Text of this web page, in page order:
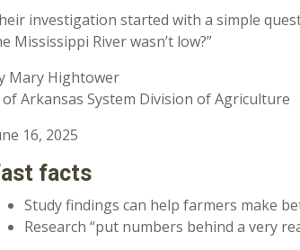
investigation started with a simple
Mississippi River wasn’t low?”
Mary Hightower
of Arkansas System Division of Agriculture
16, 2025
facts
Study findings can help farmers make
Research “put numbers behind a very